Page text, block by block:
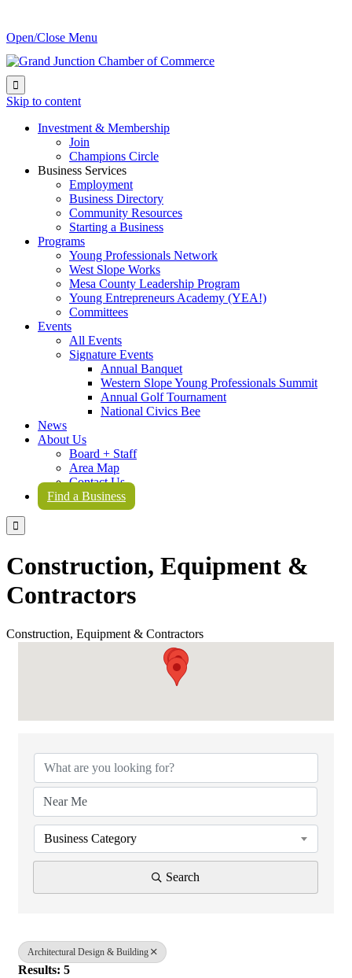
Open/Close Menu

Skip to content
Investment & Membership
Join
Champions Circle
Business Services
Employment
Business Directory
Community Resources
Starting a Business
Programs
Young Professionals Network
West Slope Works
Mesa County Leadership Program
Young Entrepreneurs Academy (YEA!)
Committees
Events
All Events
Signature Events
Annual Banquet
Western Slope Young Professionals Summit
Annual Golf Tournament
National Civics Bee
News
About Us
Board + Staff
Area Map
Contact Us
Find a Business

Construction, Equipment &
Contractors
Construction, Equipment & Contractors
Business Category
Search
Architectural Design & Building
Results: 5